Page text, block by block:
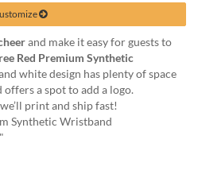
and make it easy for guests to
Red Premium Synthetic
white design has plenty of space
a spot to add a logo.
print and ship fast!
Synthetic Wristband